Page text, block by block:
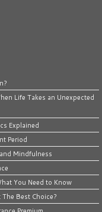
Life Takes an Unexpected
Explained
Period
Mindfulness
You Need to Know
Best Choice?